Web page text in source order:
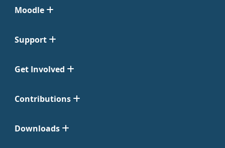
Moodle
Support
Get Involved
Contributions
Downloads